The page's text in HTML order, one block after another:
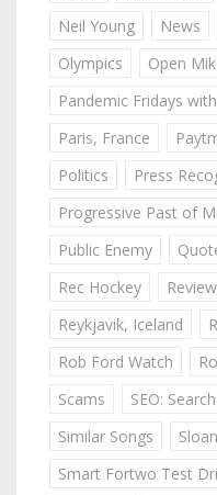
Neil Young
News
Olympics
Open
Pandemic Fridays
Paris, France
Politics
Press
Progressive Past of
Public Enemy
Rec Hockey
Reykjavik, Iceland
Rob Ford Watch
Scams
SEO:
Similar Songs
Sloan
Smart Fortwo Test